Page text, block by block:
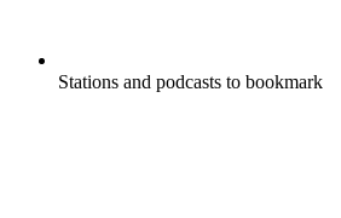
Stations and podcasts to bookmark